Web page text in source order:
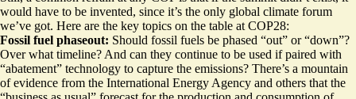
would have to be invented, since it’s the only global climate forum
we’ve got. Here are the key topics on the table at COP28:
Fossil fuel phaseout: Should fossil fuels be phased “out” or “down”?
Over what timeline? And can they continue to be used if paired with
“abatement” technology to capture the emissions? There’s a mountain
of evidence from the International Energy Agency and others that the